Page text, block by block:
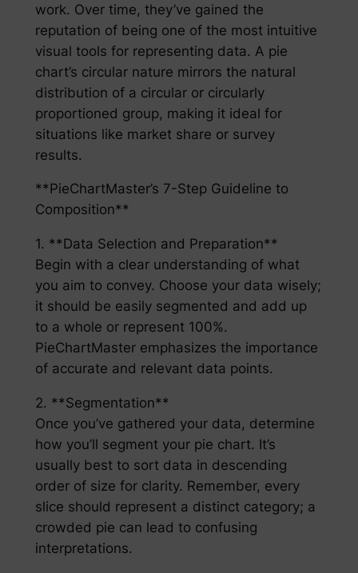
work. Over time, they’ve gained the
reputation of being one of the most intuitive
visual tools for representing data. A pie
chart’s circular nature mirrors the natural
distribution of a circular or circularly
proportioned group, making it ideal for
situations like market share or survey
results.
**PieChartMaster’s 7-Step Guideline to
Composition**
1. **Data Selection and Preparation**
Begin with a clear understanding of what
you aim to convey. Choose your data wisely;
it should be easily segmented and add up
to a whole or represent 100%.
PieChartMaster emphasizes the importance
of accurate and relevant data points.
2. **Segmentation**
Once you’ve gathered your data, determine
how you’ll segment your pie chart. It’s
usually best to sort data in descending
order of size for clarity. Remember, every
slice should represent a distinct category; a
crowded pie can lead to confusing
interpretations.